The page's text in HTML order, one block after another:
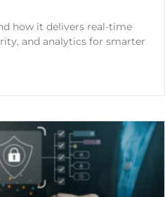
how it delivers real-time
and analytics for smarter